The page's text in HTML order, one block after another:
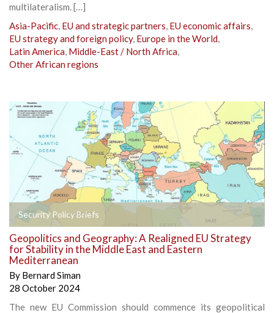
multilateralism. […]
Asia-Pacific, EU and strategic partners, EU economic affairs,
EU strategy and foreign policy, Europe in the World,
Latin America, Middle-East / North Africa,
Other African regions
Security Policy Briefs
Geopolitics and Geography: A Realigned EU Strategy
for Stability in the Middle East and Eastern
Mediterranean
By Bernard Siman
28 October 2024
The new EU Commission should commence its geopolitical